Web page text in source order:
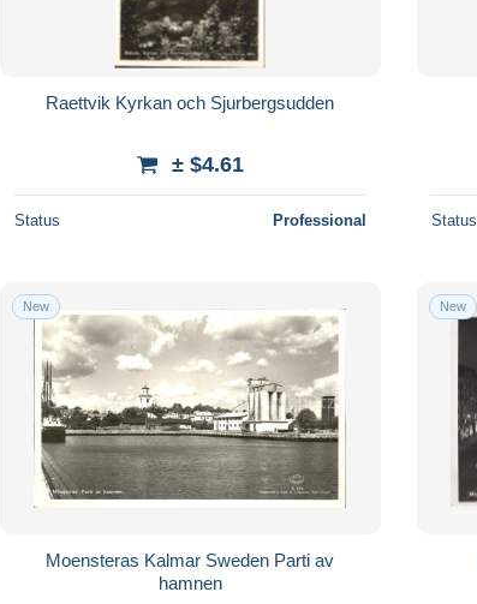
Raettvik Kyrkan och Sjurbergsudden
± $4.61
Status Professional Status
New
Moensteras Kalmar Sweden Parti av
hamnen
New